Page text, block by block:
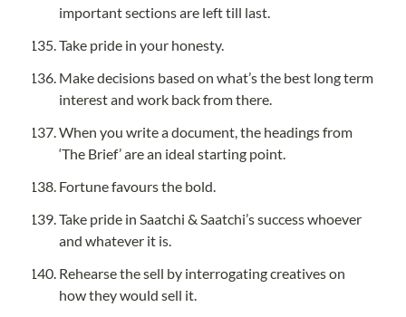
important sections are left till last.
Take pride in your honesty.
Make decisions based on what’s the best long term
interest and work back from there.
When you write a document, the headings from
‘The Brief’ are an ideal starting point.
Fortune favours the bold.
Take pride in Saatchi & Saatchi’s success whoever
and whatever it is.
Rehearse the sell by interrogating creatives on
how they would sell it.